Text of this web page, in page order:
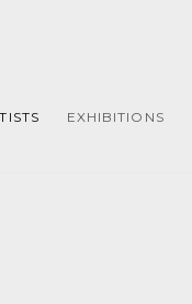
EXHIBITIONS